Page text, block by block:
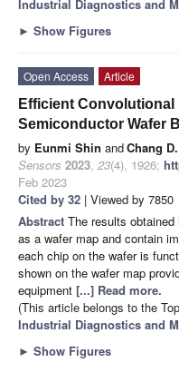
Industrial Diagnostics and
► Show Figures
Open Access
Article
Efficient
Semiconductor Wafer
by Eunmi Shin andChang
Sensors 2023, 23(4), 1926;
Feb 2023
Cited by 32 | Viewed by 7850
Abstract The results
as a wafer map and contain
each chip on the wafer is
shown on the wafer map
equipment [...] Read more.
(This article belongs to the
Industrial Diagnostics and
► Show Figures